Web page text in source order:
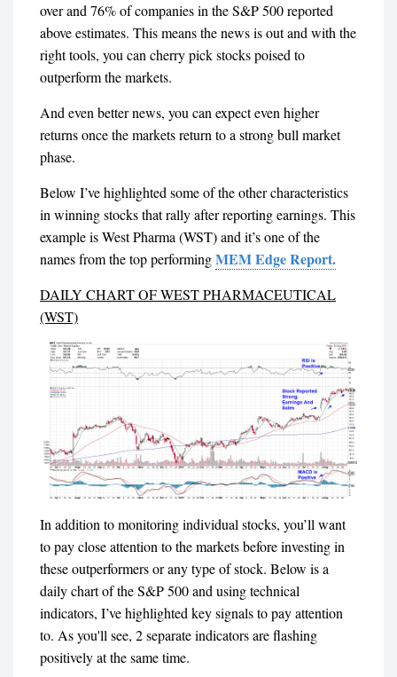
over and 76% of companies in the S&P 500 reported
above estimates. This means the news is out and with the
right tools, you can cherry pick stocks poised to
outperform the markets.
And even better news, you can expect even higher
returns once the markets return to a strong bull market
phase.
Below I’ve highlighted some of the other characteristics
in winning stocks that rally after reporting earnings. This
example is West Pharma (WST) and it’s one of the
names from the top performingMEM Edge Report.
DAILY CHART OF WEST PHARMACEUTICAL
(WST)
In addition to monitoring individual stocks, you’ll want
to pay close attention to the markets before investing in
these outperformers or any type of stock. Below is a
daily chart of the S&P 500 and using technical
indicators, I’ve highlighted key signals to pay attention
to. As you'll see, 2 separate indicators are flashing
positively at the same time.